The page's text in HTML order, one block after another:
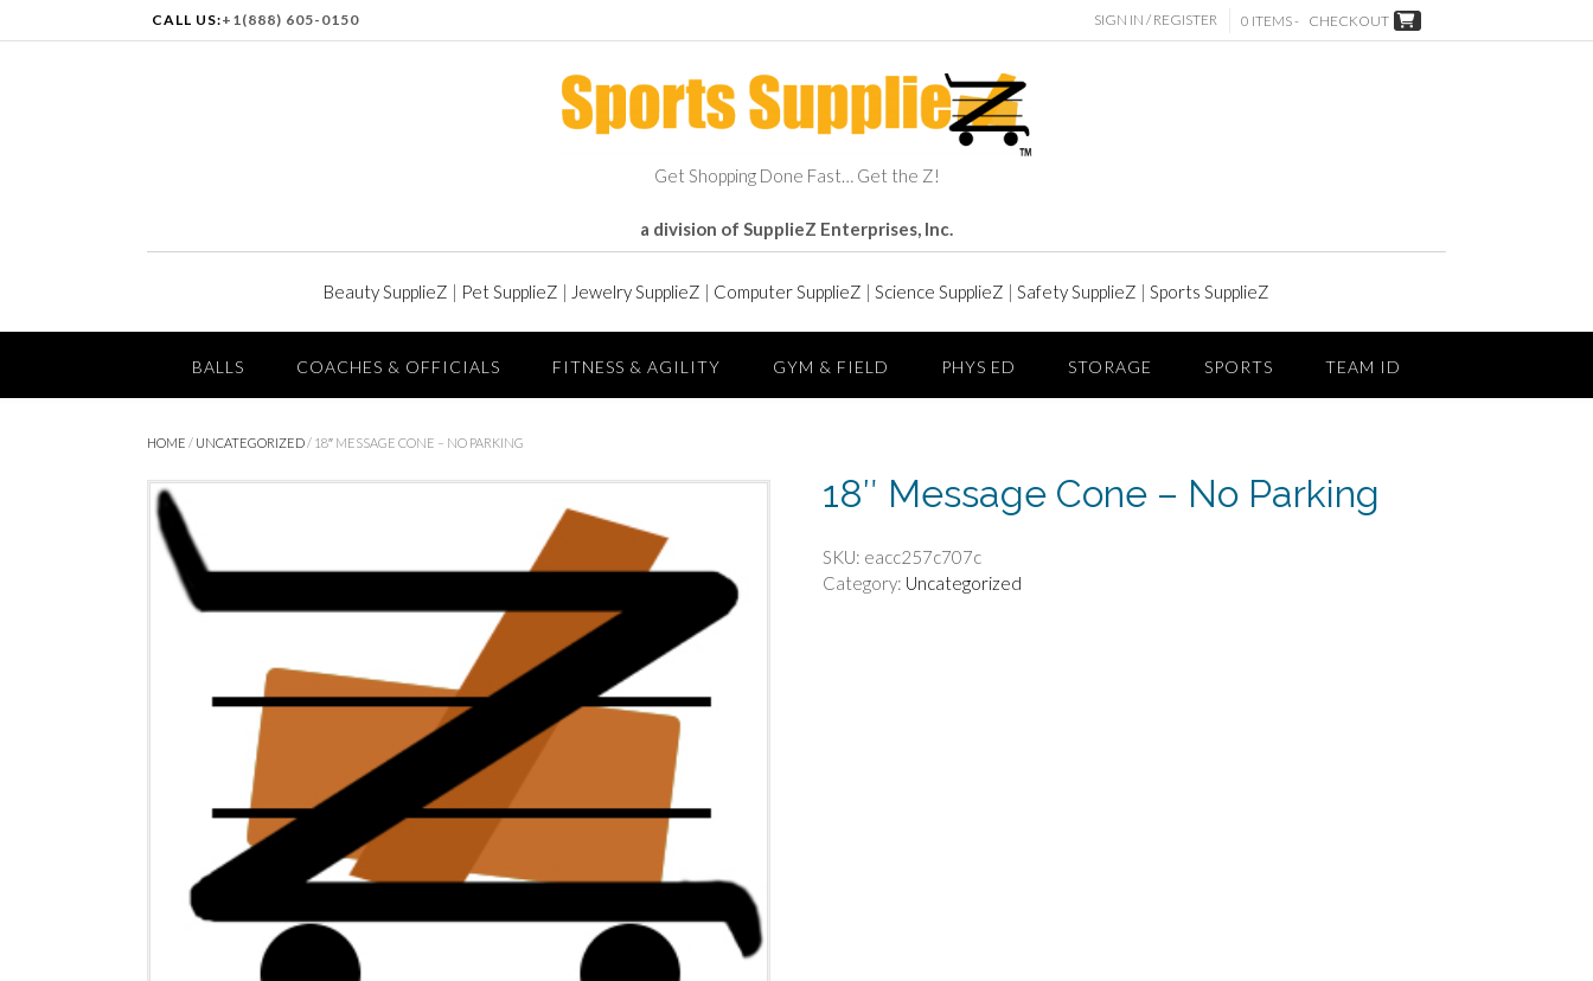
CALL US:+1(888) 605-0150 SIGN IN / REGISTER 0 ITEMS - CHECKOUT
Get Shopping Done Fast… Get the Z!
a division of SupplieZ Enterprises, Inc.
Beauty SupplieZ | Pet SupplieZ | Jewelry SupplieZ | Computer SupplieZ | Science SupplieZ | Safety SupplieZ | Sports SupplieZ
BALLS COACHES & OFFICIALS FITNESS & AGILITY GYM & FIELD PHYS ED STORAGE SPORTS TEAM ID
HOME / UNCATEGORIZED / 18″ MESSAGE CONE – NO PARKING
18″ Message Cone – No Parking
SKU: eacc257c707c
Category: Uncategorized